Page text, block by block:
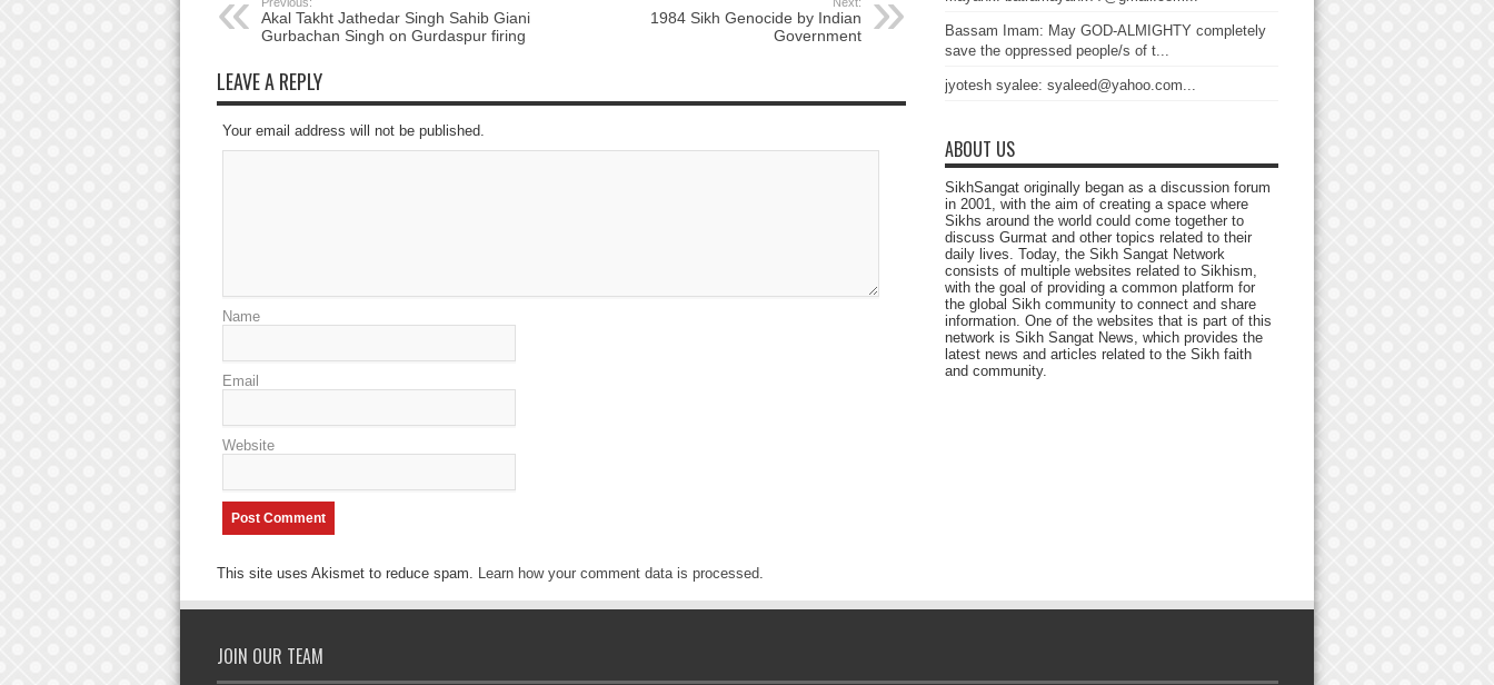
Previous:
Akal Takht Jathedar Singh Sahib Giani
Gurbachan Singh on Gurdaspur firing
Next:
1984 Sikh Genocide by Indian
Government
LEAVE A REPLY
Your email address will not be published.
Name
Email
Website
This site uses Akismet to reduce spam. Learn how your comment data is processed.
Bassam Imam: May GOD-ALMIGHTY completely
save the oppressed people/s of t...
jyotesh syalee: syaleed@yahoo.com...
ABOUT US
SikhSangat originally began as a discussion forum
in 2001, with the aim of creating a space where
Sikhs around the world could come together to
discuss Gurmat and other topics related to their
daily lives. Today, the Sikh Sangat Network
consists of multiple websites related to Sikhism,
with the goal of providing a common platform for
the global Sikh community to connect and share
information. One of the websites that is part of this
network is Sikh Sangat News, which provides the
latest news and articles related to the Sikh faith
and community.
JOIN OUR TEAM